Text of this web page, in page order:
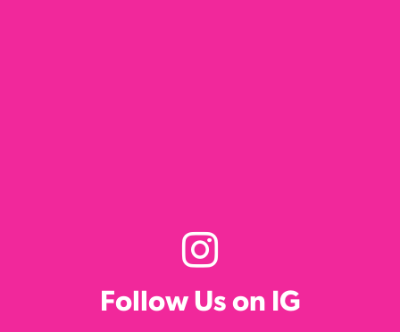
Follow Us on IG